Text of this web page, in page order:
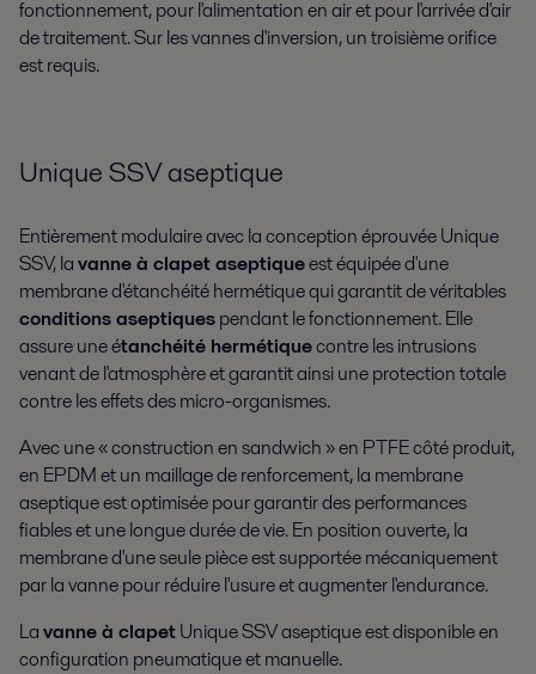
fonctionnement, pour l'alimentation en air et pour l'arrivée d'air
de traitement. Sur les vannes d'inversion, un troisième orifice
est requis.
Unique SSV aseptique
Entièrement modulaire avec la conception éprouvée Unique
SSV, lavanne à clapet aseptiqueest équipée d'une
membrane d'étanchéité hermétique qui garantit de véritables
conditions aseptiquespendant le fonctionnement. Elle
assure une étanchéité hermétiquecontre les intrusions
venant de l'atmosphère et garantit ainsi une protection totale
contre les effets des micro-organismes.
Avec une « construction en sandwich » en PTFE côté produit,
en EPDM et un maillage de renforcement, la membrane
aseptique est optimisée pour garantir des performances
fiables et une longue durée de vie. En position ouverte, la
membrane d'une seule pièce est supportée mécaniquement
par la vanne pour réduire l'usure et augmenter l'endurance.
Lavanne à clapetUnique SSV aseptique est disponible en
configuration pneumatique et manuelle.